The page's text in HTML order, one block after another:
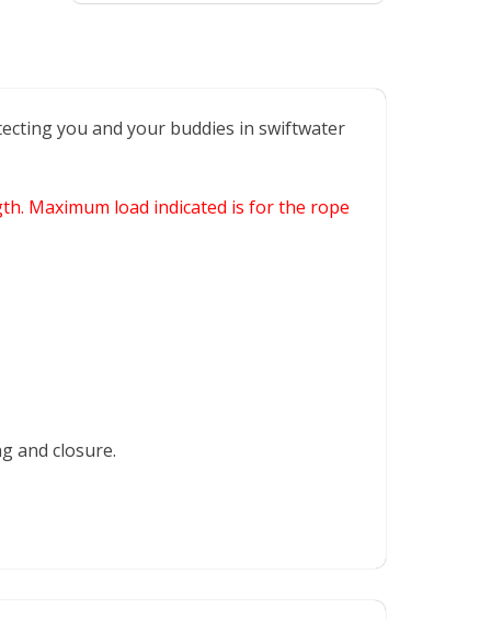
you and your buddies in swiftwater
Maximum load indicated is for the rope
and closure.